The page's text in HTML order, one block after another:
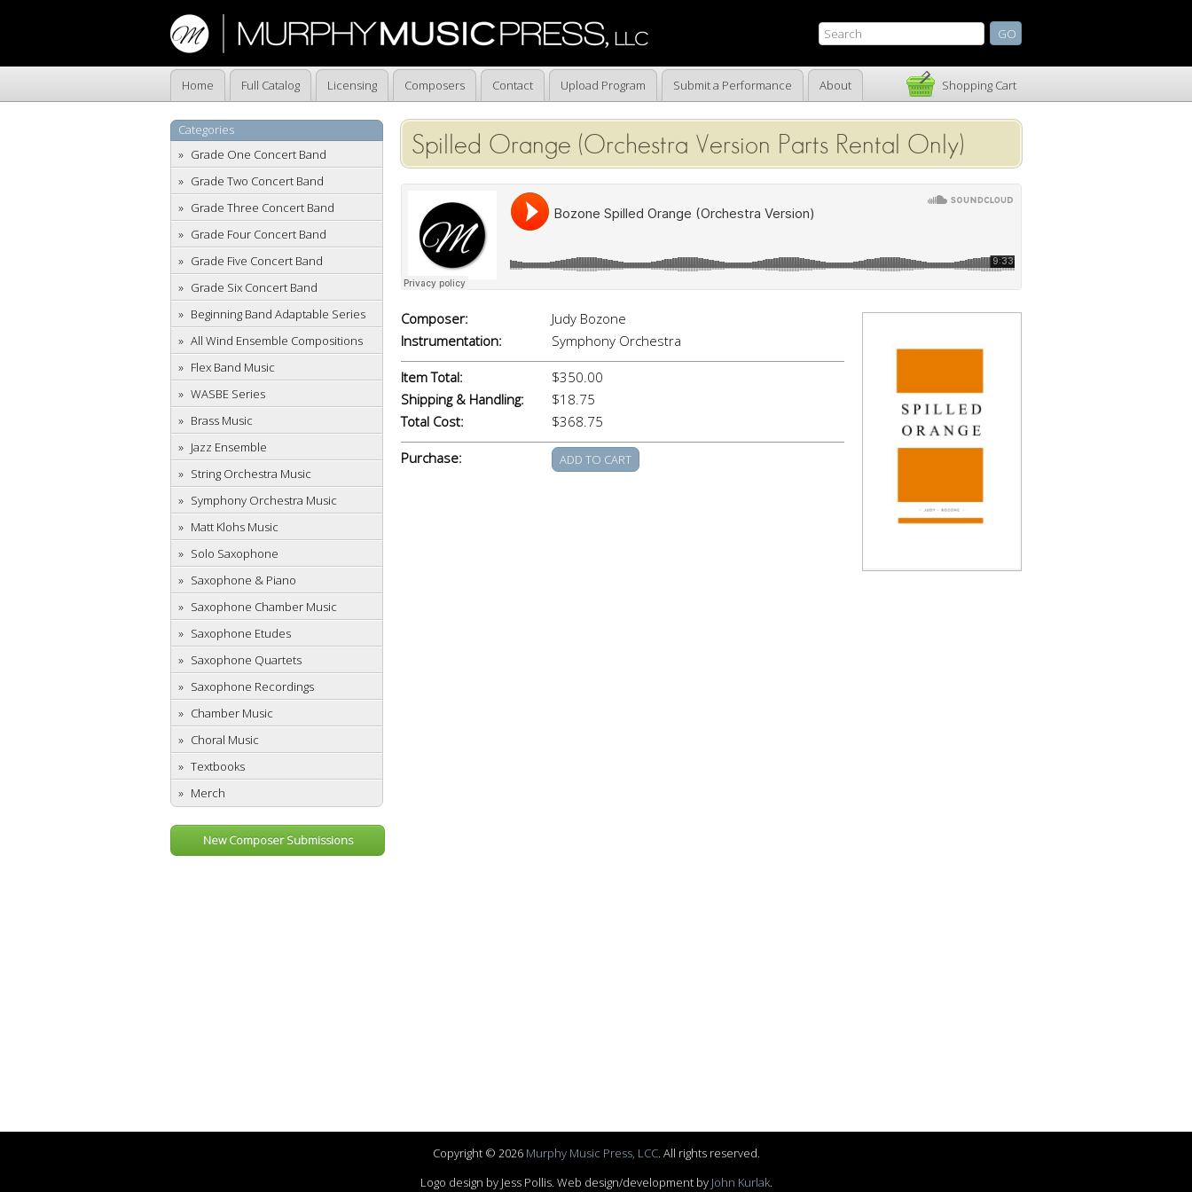
Home Full Catalog Licensing Composers Contact Upload Program Submit a Performance About Shopping Cart
Categories
Grade One Concert Band
Grade Two Concert Band
Grade Three Concert Band
Grade Four Concert Band
Grade Five Concert Band
Grade Six Concert Band
Beginning Band Adaptable Series
All Wind Ensemble Compositions
Flex Band Music
WASBE Series
Brass Music
Jazz Ensemble
String Orchestra Music
Symphony Orchestra Music
Matt Klohs Music
Solo Saxophone
Saxophone & Piano
Saxophone Chamber Music
Saxophone Etudes
Saxophone Quartets
Saxophone Recordings
Chamber Music
Choral Music
Textbooks
Merch
New Composer Submissions
Spilled Orange (Orchestra Version Parts Rental Only)
Composer:
Judy Bozone
Instrumentation:
Symphony Orchestra
Item Total:
$350.00
Shipping & Handling:
$18.75
Total Cost:
$368.75
Purchase:
Copyright © 2026 Murphy Music Press, LCC. All rights reserved.
Logo design by Jess Pollis. Web design/development by John Kurlak.